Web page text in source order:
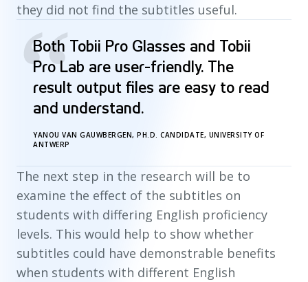
they did not find the subtitles useful.
“
Both Tobii Pro Glasses and Tobii
Pro Lab are user-friendly. The
result output files are easy to read
and understand.
YANOU VAN GAUWBERGEN, PH.D. CANDIDATE, UNIVERSITY OF
ANTWERP
The next step in the research will be to
examine the effect of the subtitles on
students with differing English proficiency
levels. This would help to show whether
subtitles could have demonstrable benefits
when students with different English